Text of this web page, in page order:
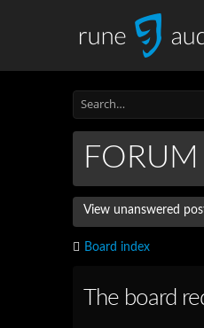
FORUM
View unanswered
Board index
The board